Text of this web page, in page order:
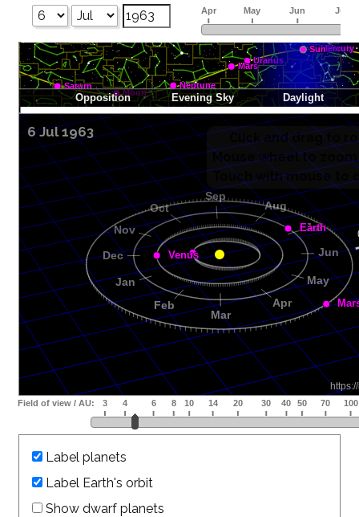
6 Jul 1963
Label planets
Label Earth's orbit
Show dwarf planets